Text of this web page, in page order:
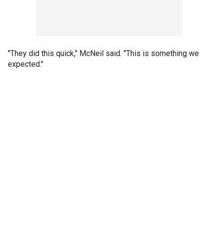
"They did this quick," McNeil said. "This is something we
expected."